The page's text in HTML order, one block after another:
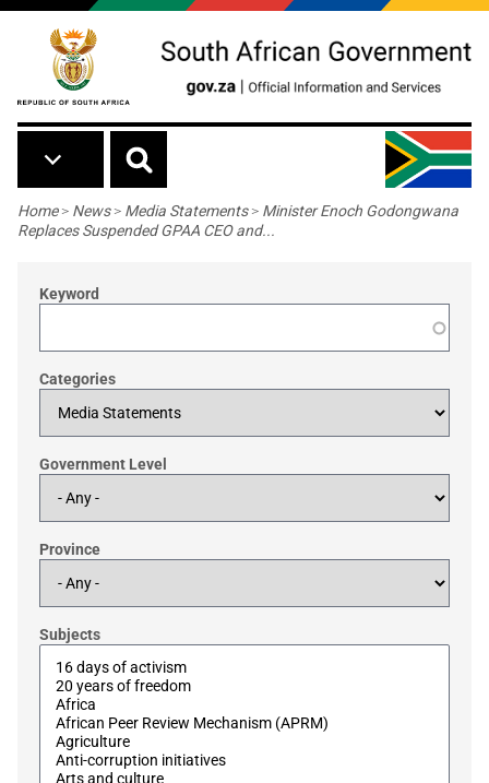
Skip to main content
Breadcrumb
Home> News> Media Statements> Minister Enoch Godongwana
Replaces Suspended GPAA CEO and...
Keyword
Categories
Government Level
Province
Subjects